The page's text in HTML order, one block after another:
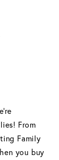
From
Family
you buy